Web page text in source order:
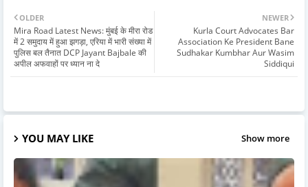
NEWER
Kurla Court Advocates Bar
Association Ke President Bane
Sudhakar Kumbhar Aur Wasim
Siddiqui
OLDER
Mira Road Latest News: मुंबई के मीरा रोड
में 2 समुदाय में हुआ झगड़ा, एरिया में भारी संख्या में
पुलिस बल तैनात DCP Jayant Bajbale की
अपील अफवाहों पर ध्यान ना दे
YOU MAY LIKE Show more